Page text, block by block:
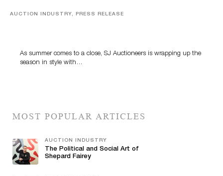
AUCTION INDUSTRY, PRESS RELEASE
As summer comes to a close, SJ Auctioneers is wrapping up the
season in style with…
MOST POPULAR ARTICLES
AUCTION INDUSTRY
The Political and Social Art of
Shepard Fairey